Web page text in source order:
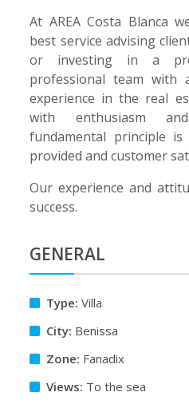
At AREA Costa Blanca
best service advising
or investing in a
professional team with
experience in the real
with enthusiasm
fundamental principle
provided and customer
Our experience and
success.
GENERAL
Type: Villa
City: Benissa
Zone: Fanadix
Views: To the sea